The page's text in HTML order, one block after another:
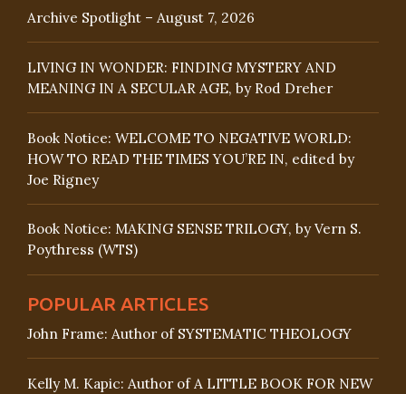
Archive Spotlight – August 7, 2026
LIVING IN WONDER: FINDING MYSTERY AND
MEANING IN A SECULAR AGE, by Rod Dreher
Book Notice: WELCOME TO NEGATIVE WORLD:
HOW TO READ THE TIMES YOU’RE IN, edited by
Joe Rigney
Book Notice: MAKING SENSE TRILOGY, by Vern S.
Poythress (WTS)
POPULAR ARTICLES
John Frame: Author of SYSTEMATIC THEOLOGY
Kelly M. Kapic: Author of A LITTLE BOOK FOR NEW